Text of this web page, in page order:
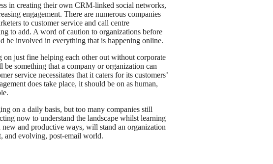
in creating their own CRM-linked social networks,
engagement. There are numerous companies
to customer service and call centre
to add. A word of caution to organizations before
be involved in everything that is happening online.
on just fine helping each other out without corporate
something that a company or organization can
service necessitates that it caters for its customers’
does take place, it should be on as human,
on a daily basis, but too many companies still
now to understand the landscape whilst learning
and productive ways, will stand an organization
and evolving, post-email world.